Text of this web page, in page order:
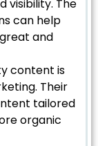
visibility. The
can help
and
content is
Their
tailored
organic